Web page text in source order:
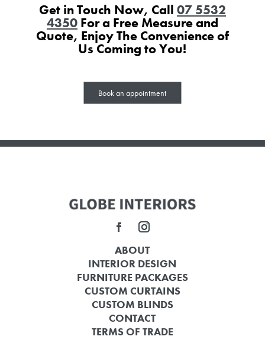
Get in Touch Now, Call 07 5532
4350For a Free Measure and
Quote, Enjoy The Convenience of
Us Coming to You!
Book an appointment
ABOUT
INTERIOR DESIGN
FURNITURE PACKAGES
CUSTOM CURTAINS
CUSTOM BLINDS
CONTACT
TERMS OF TRADE